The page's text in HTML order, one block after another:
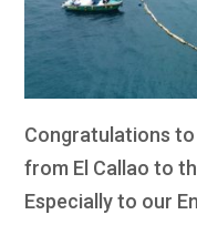
Congratulations
from El Callao to
Especially to our